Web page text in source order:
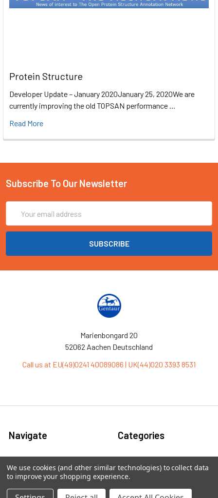
Protein Structure
Developer Update – January 2020January 25, 2020We are
currently improving the old TOPSAN performance …
Read More
Subscribe To Our Newsletter
Address
Marienbongard 20
52062 Aachen Deutschland
Call us at EU(49)0241 40089086 | UK(44)020 3393 8531
Navigate
Ask Quotation
Contact
News
Categories
Antibiotic
Cas9 Proteins
Cell Biology
We use cookies (and other similar technologies) to collect data
to improve your shopping experience.